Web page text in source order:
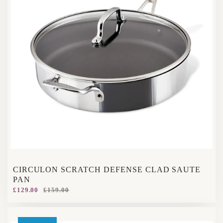
CIRCULON SCRATCH DEFENSE CLAD SAUTE
PAN
£129.00 £159.00